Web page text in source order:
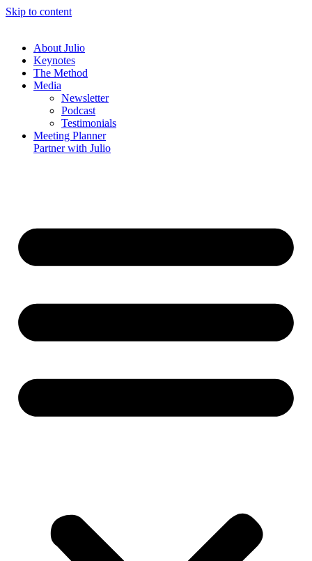
Skip to content
About Julio
Keynotes
The Method
Media
Newsletter
Podcast
Testimonials
Meeting Planner
Partner with Julio